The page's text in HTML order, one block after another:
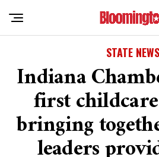
STATE NEWS
Indiana
first
bringing